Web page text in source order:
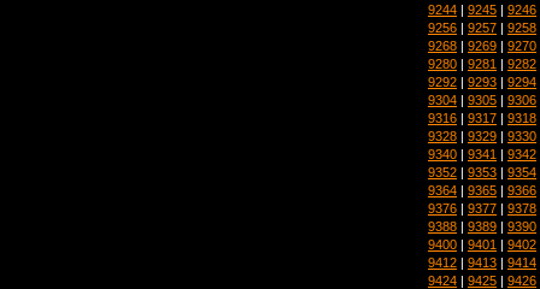
9244 | 9245 | 9246
9256 | 9257 | 9258
9268 | 9269 | 9270
9280 | 9281 | 9282
9292 | 9293 | 9294
9304 | 9305 | 9306
9316 | 9317 | 9318
9328 | 9329 | 9330
9340 | 9341 | 9342
9352 | 9353 | 9354
9364 | 9365 | 9366
9376 | 9377 | 9378
9388 | 9389 | 9390
9400 | 9401 | 9402
9412 | 9413 | 9414
9424 | 9425 | 9426